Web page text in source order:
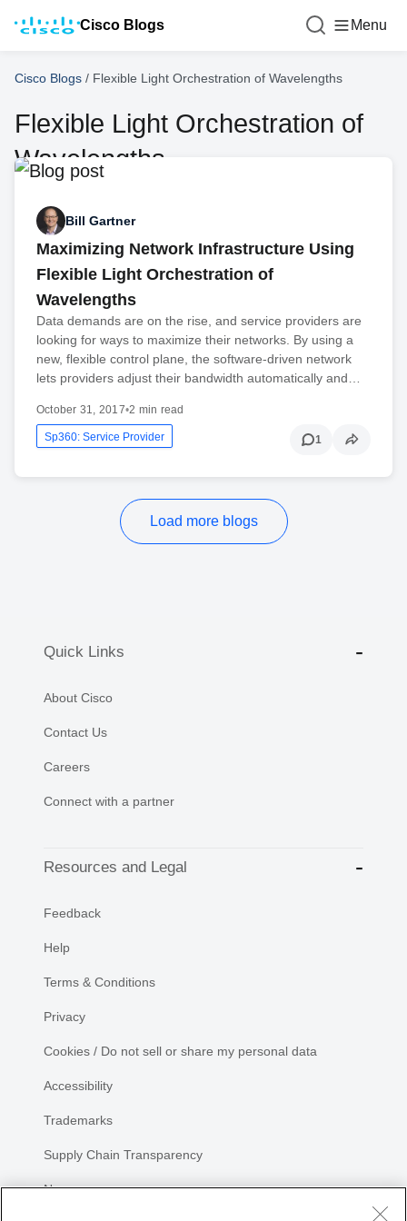
Cisco Blogs Menu
Cisco Blogs / Flexible Light Orchestration of Wavelengths
Flexible Light Orchestration of
Wavelengths
Bill Gartner
Maximizing Network Infrastructure Using
Flexible Light Orchestration of
Wavelengths
Data demands are on the rise, and service providers are
looking for ways to maximize their networks. By using a
new, flexible control plane, the software-driven network
lets providers adjust their bandwidth automatically and…
October 31, 2017•2 min read
Sp360: Service Provider 1
Load more blogs
Quick Links
About Cisco
Contact Us
Careers
Connect with a partner
Resources and Legal
Feedback
Help
Terms & Conditions
Privacy
Cookies / Do not sell or share my personal data
Accessibility
Trademarks
Supply Chain Transparency
Newsroom